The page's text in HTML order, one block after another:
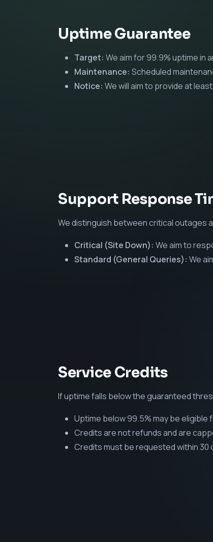
Uptime Guarantee
Target: We aim for 99.9% uptime in
Maintenance: Scheduled
Notice: We will aim to provide at
Support Response
We distinguish between critical outages
Critical (Site Down): We aim to
Standard (General Queries): We
Service Credits
If uptime falls below the guaranteed
Uptime below 99.5% may be
Credits are not refunds and are
Credits must be requested within